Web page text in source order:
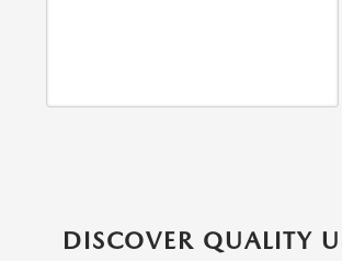
DISCOVER QUALITY